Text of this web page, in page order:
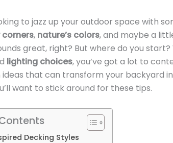
to jazz up your outdoor space with
corners, nature’s colors, and maybe a
great, right? But where do you
lighting choices, you’ve got a lot to
ideas that can transform your backyard
want to stick around for these tips.
Decking Styles